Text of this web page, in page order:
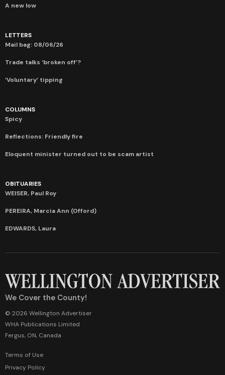
A new low
LETTERS
Mail bag: 08/06/26
Trade talks ‘broken off’?
‘Voluntary’ tipping
COLUMNS
Spicy
Reflections: Friendly fire
Eloquent minister turned out to be scam artist
OBITUARIES
WEISER, Paul Roy
PEREIRA, Marcia Ann (Offord)
EDWARDS, Laura
We Cover the County!
© 2026 Wellington Advertiser
WHA Publications Limited
Fergus, ON, Canada
Terms of Use
Privacy Policy